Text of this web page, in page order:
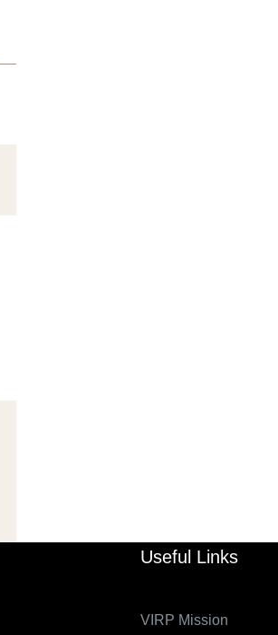
Useful Links
VIRP Mission